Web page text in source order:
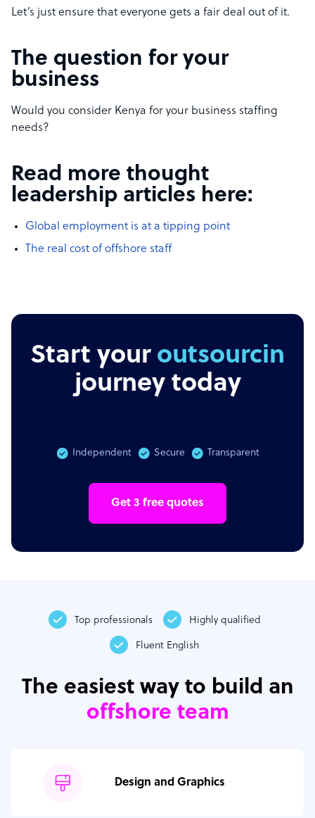
Let’s just ensure that everyone gets a fair deal out of it.
The question for your
business
Would you consider Kenya for your business staffing
needs?
Read more thought
leadership articles here:
Global employment is at a tipping point
The real cost of offshore staff
Start youroutsourcing
journey today
Independent Secure Transparent
Get 3 free quotes
Top professionals Highly qualified
Fluent English
The easiest way to build an
offshore team
Design and Graphics